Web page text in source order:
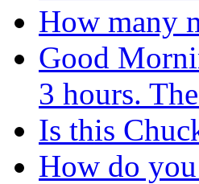
How many
Good
3 hours.
Is this
How do you